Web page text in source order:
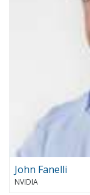
John Fanelli
NVIDIA